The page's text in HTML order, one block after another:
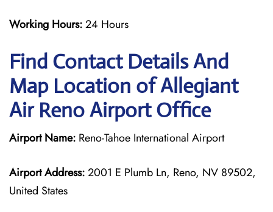
Working Hours:24 Hours
Find Contact Details And
Map Location of Allegiant
Air Reno Airport Office
Airport Name: Reno-Tahoe International Airport
Airport Address:2001 E Plumb Ln, Reno, NV 89502,
United States